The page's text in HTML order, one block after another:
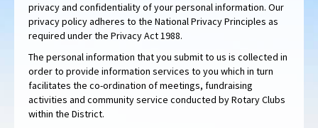
privacy and confidentiality of your personal information. Our
privacy policy adheres to the National Privacy Principles as
required under the Privacy Act 1988.
The personal information that you submit to us is collected in
order to provide information services to you which in turn
facilitates the co-ordination of meetings, fundraising
activities and community service conducted by Rotary Clubs
within the District.